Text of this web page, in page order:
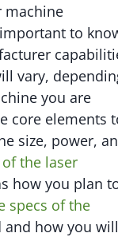
machine
to
vary,
you are
core elements
size, power,
the laser
how you plan
specs of the
and how you will